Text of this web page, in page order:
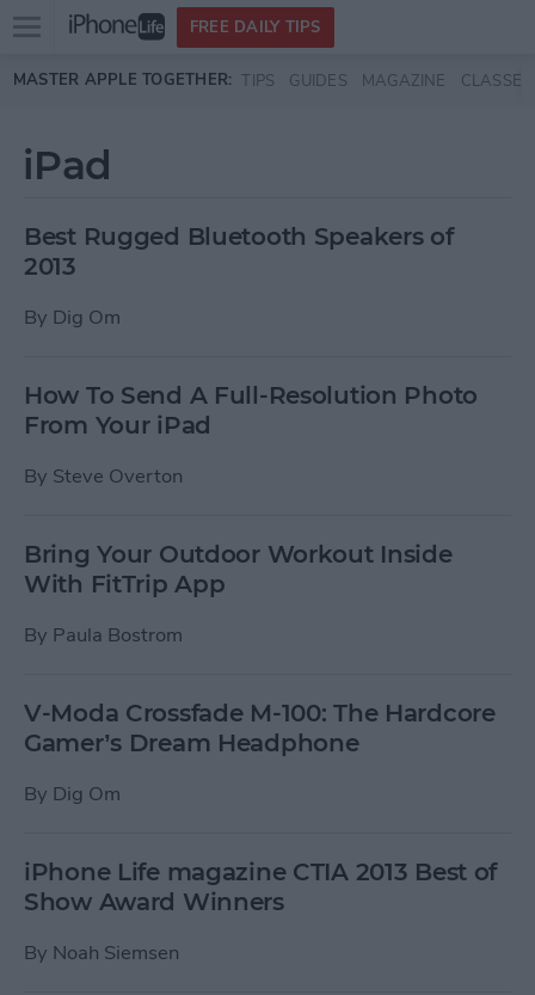
Skip to main content
Open
menu
FREE DAILY TIPS
MASTER APPLE TOGETHER: TIPS GUIDES MAGAZINE CLASSES
iPad
Best Rugged Bluetooth Speakers of
2013
By Dig Om
How To Send A Full-Resolution Photo
From Your iPad
By Steve Overton
Bring Your Outdoor Workout Inside
With FitTrip App
By Paula Bostrom
V-Moda Crossfade M-100: The Hardcore
Gamer’s Dream Headphone
By Dig Om
iPhone Life magazine CTIA 2013 Best of
Show Award Winners
By Noah Siemsen